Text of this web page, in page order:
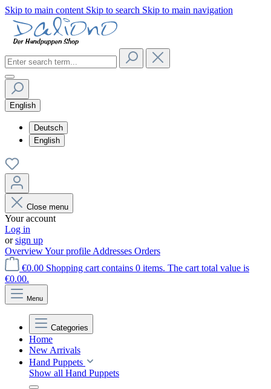
Skip to main content Skip to search Skip to main navigation
English
Deutsch
English
Close menu
Your account
Log in
orsign up
OverviewYour profile Addresses Orders
€0.00 Shopping cart contains 0 items. The cart total value is
€0.00.
Menu
Categories
Home
New Arrivals
Hand Puppets
Show all Hand Puppets